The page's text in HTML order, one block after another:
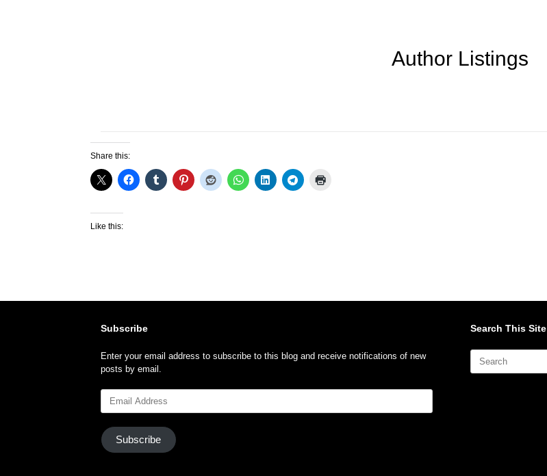
Author Listings
Share this:
Like this:
Subscribe
Enter your email address to subscribe to this blog and receive notifications of new
posts by email.
Address
Subscribe
Search This Site
Search